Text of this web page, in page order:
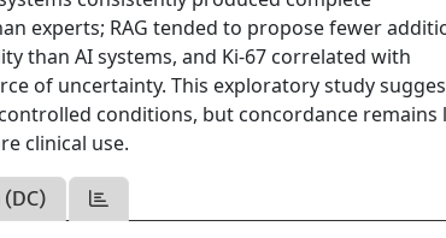
experts; RAG tended to propose fewer
than AI systems, and Ki-67 correlated with
of uncertainty. This exploratory study
conditions, but concordance remains
clinical use.